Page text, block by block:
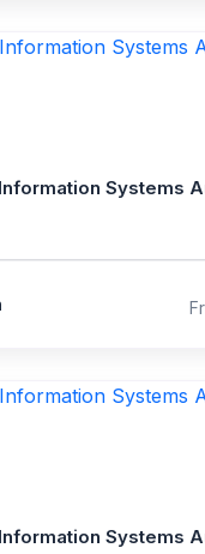
Systems
Systems